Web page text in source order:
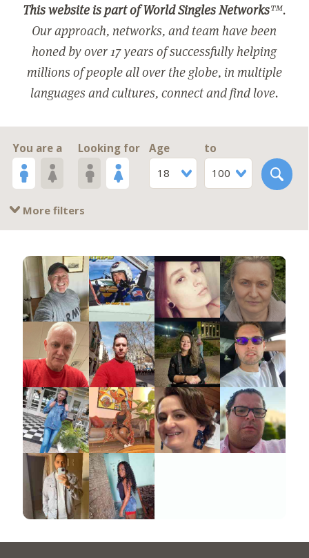
This website is part of World Singles Networks™.
Our approach, networks, and team have been
honed by over 17 years of successfully helping
millions of people all over the globe, in multiple
languages and cultures, connect and find love.
You are a Looking for
Age
18
to
100
More filters